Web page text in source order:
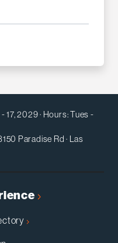
- 17, 2029 · Hours: Tues -
Paradise Rd · Las